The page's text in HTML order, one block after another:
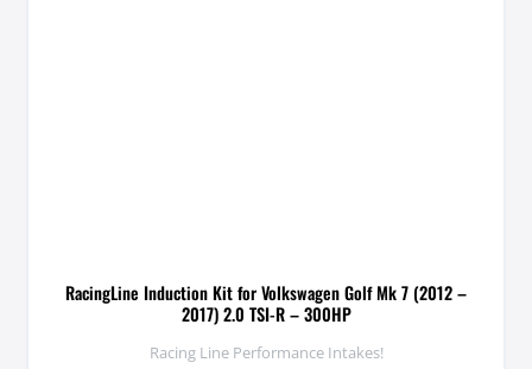
RacingLine Induction Kit for Volkswagen Golf Mk 7 (2012 –
2017) 2.0 TSI-R – 300HP
Racing Line Performance Intakes!